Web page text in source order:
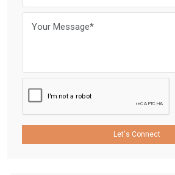
Let's Connect